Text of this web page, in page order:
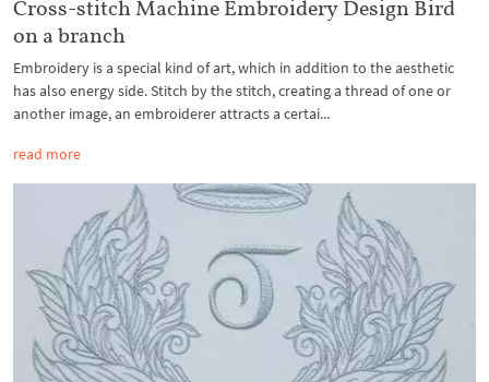
Cross-stitch Machine Embroidery Design Bird
on a branch
Embroidery is a special kind of art, which in addition to the aesthetic
has also energy side. Stitch by the stitch, creating a thread of one or
another image, an embroiderer attracts a certai...
read more